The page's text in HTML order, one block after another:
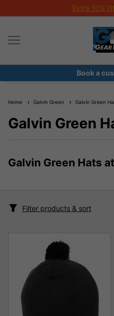
Extra 10%
Book a
Home Galvin Green Galvin Green
Galvin Green
Galvin Green Hats
Filter products & sort